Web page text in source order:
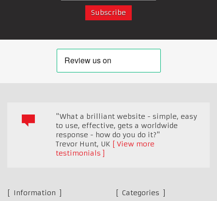
"What a brilliant website - simple, easy
to use, effective, gets a worldwide
response - how do you do it?"
Trevor Hunt, UK
View more
testimonials
Information
Categories